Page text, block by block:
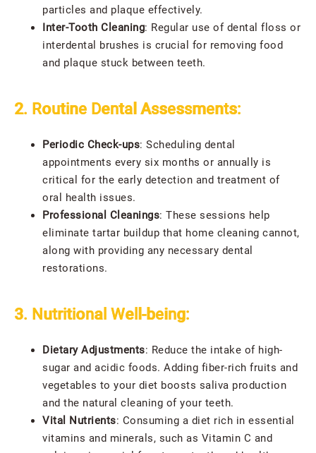
particles and plaque effectively.
Inter-Tooth Cleaning: Regular use of dental floss or
interdental brushes is crucial for removing food
and plaque stuck between teeth.
2. Routine Dental Assessments:
Periodic Check-ups: Scheduling dental
appointments every six months or annually is
critical for the early detection and treatment of
oral health issues.
Professional Cleanings: These sessions help
eliminate tartar buildup that home cleaning cannot,
along with providing any necessary dental
restorations.
3. Nutritional Well-being:
Dietary Adjustments: Reduce the intake of high-
sugar and acidic foods. Adding fiber-rich fruits and
vegetables to your diet boosts saliva production
and the natural cleaning of your teeth.
Vital Nutrients: Consuming a diet rich in essential
vitamins and minerals, such as Vitamin C and